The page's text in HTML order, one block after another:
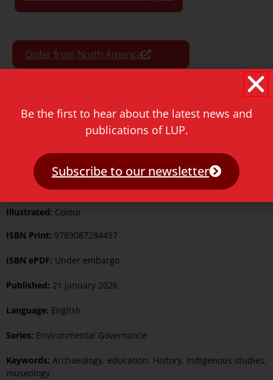
Order from North America
Format: Paperback
550
Illustrated: Colour
ISBN Print: 9789087284497
ISBN ePDF: Under embargo
Published: 21 January 2026
Language: English
Series: Environmental Governance
Keywords: Archaeology, education, History, Indigenous studies,
museology
Be the first to hear about the latest news and
publications of LUP.
Subscribe to our newsletter